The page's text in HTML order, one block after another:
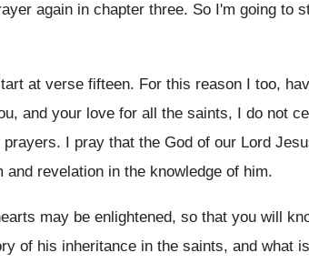
again in chapter three. So I'm going to
at verse fifteen. For this reason I too,
and your love for all the saints, I do not
prayers. I pray that the God of our Lord
and revelation in the knowledge of him.
may be enlightened, so that you will
of his inheritance in the saints, and what